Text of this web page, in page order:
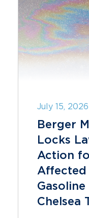
July 15, 2026
Berger
Locks
Action
Affected
Chelsea